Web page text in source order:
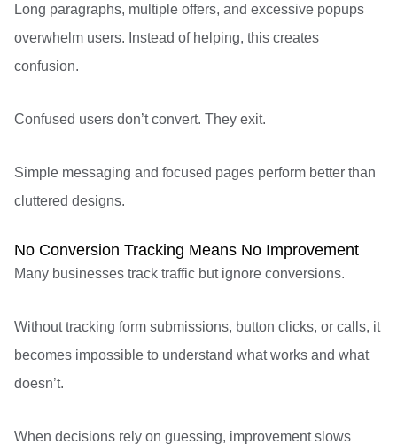
Long paragraphs, multiple offers, and excessive popups
overwhelm users. Instead of helping, this creates
confusion.
Confused users don’t convert. They exit.
Simple messaging and focused pages perform better than
cluttered designs.
No Conversion Tracking Means No Improvement
Many businesses track traffic but ignore conversions.
Without tracking form submissions, button clicks, or calls, it
becomes impossible to understand what works and what
doesn’t.
When decisions rely on guessing, improvement slows